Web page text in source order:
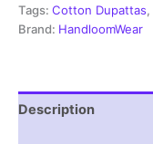
Length
2.5
quantity
Tags: Cotton Dupattas,
Brand: HandloomWear
Description